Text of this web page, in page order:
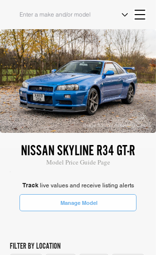
Image Source: Collecting Cars
NISSAN SKYLINE R34 GT-R
Model Price Guide Page
Tracklive values and receive listing alerts
Manage Model
FILTER BY LOCATION